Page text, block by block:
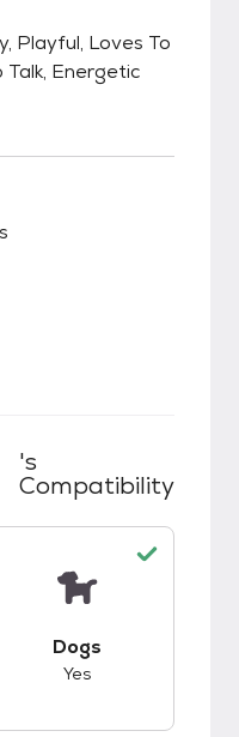
Playful, Loves To
Talk, Energetic
's
Compatibility
Dogs
Yes